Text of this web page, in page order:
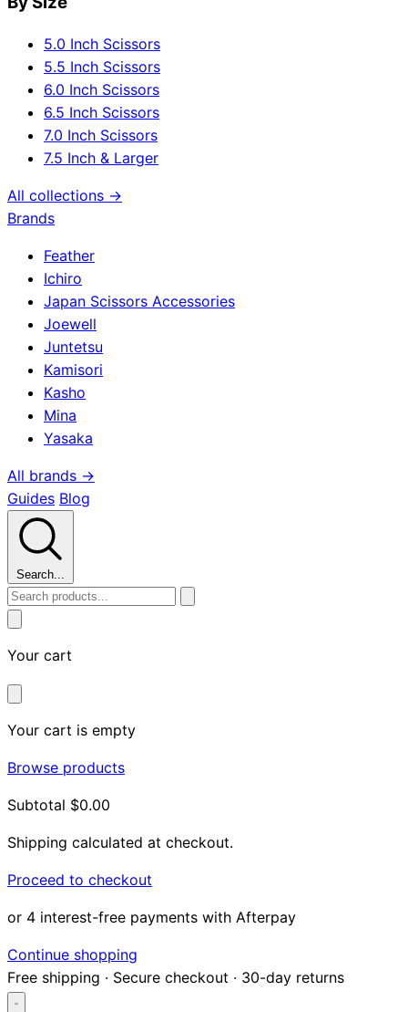
5.0 Inch Scissors
5.5 Inch Scissors
6.0 Inch Scissors
6.5 Inch Scissors
7.0 Inch Scissors
7.5 Inch & Larger
All collections →
Brands
Feather
Ichiro
Japan Scissors Accessories
Joewell
Juntetsu
Kamisori
Kasho
Mina
Yasaka
All brands →
Guides Blog
Search...
Your cart
Your cart is empty
Browse products
Subtotal $0.00
Shipping calculated at checkout.
Proceed to checkout
or 4 interest-free payments with Afterpay
Continue shopping
Free shipping · Secure checkout · 30-day returns